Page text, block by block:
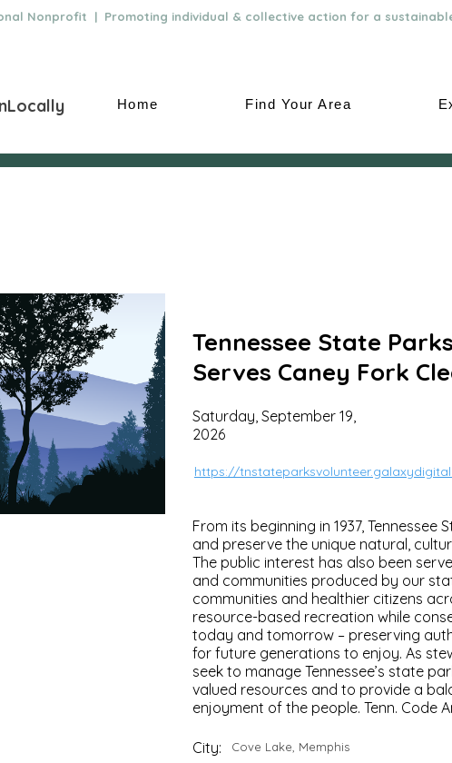
Nonprofit | Promoting individual & collective action for a
Home Find Your Area
Tennessee State
Serves Caney Fork
Saturday, September 19,
2026
https://
From its beginning in 1937,
and preserve the unique natural,
The public interest has also been
and communities produced by our
communities and healthier citizens
resource-based recreation while
today and tomorrow – preserving
for future generations to enjoy. As
seek to manage Tennessee’s state
valued resources and to provide a
enjoyment of the people. Tenn. Code
City: Cove Lake, Memphis